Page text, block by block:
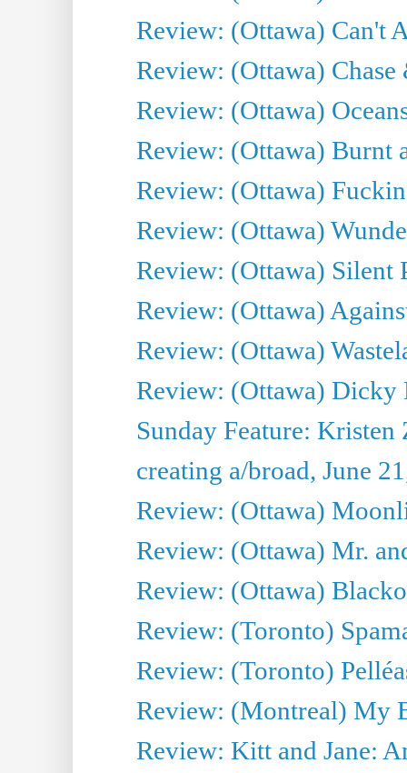
Review: (Ottawa) Can't
Review: (Ottawa)
Review: (Ottawa)
Review: (Ottawa) Burnt
Review: (Ottawa)
Review: (Ottawa)
Review: (Ottawa) Silent
Review: (Ottawa)
Review: (Ottawa)
Review: (Ottawa)
Sunday Feature:
creating a/broad, June
Review: (Ottawa)
Review: (Ottawa) Mr.
Review: (Ottawa)
Review: (Toronto)
Review: (Toronto)
Review: (Montreal) My
Review: Kitt and Jane: